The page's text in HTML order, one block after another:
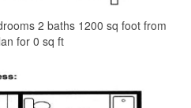
2 baths 1200 sq foot from
for 0 sq ft